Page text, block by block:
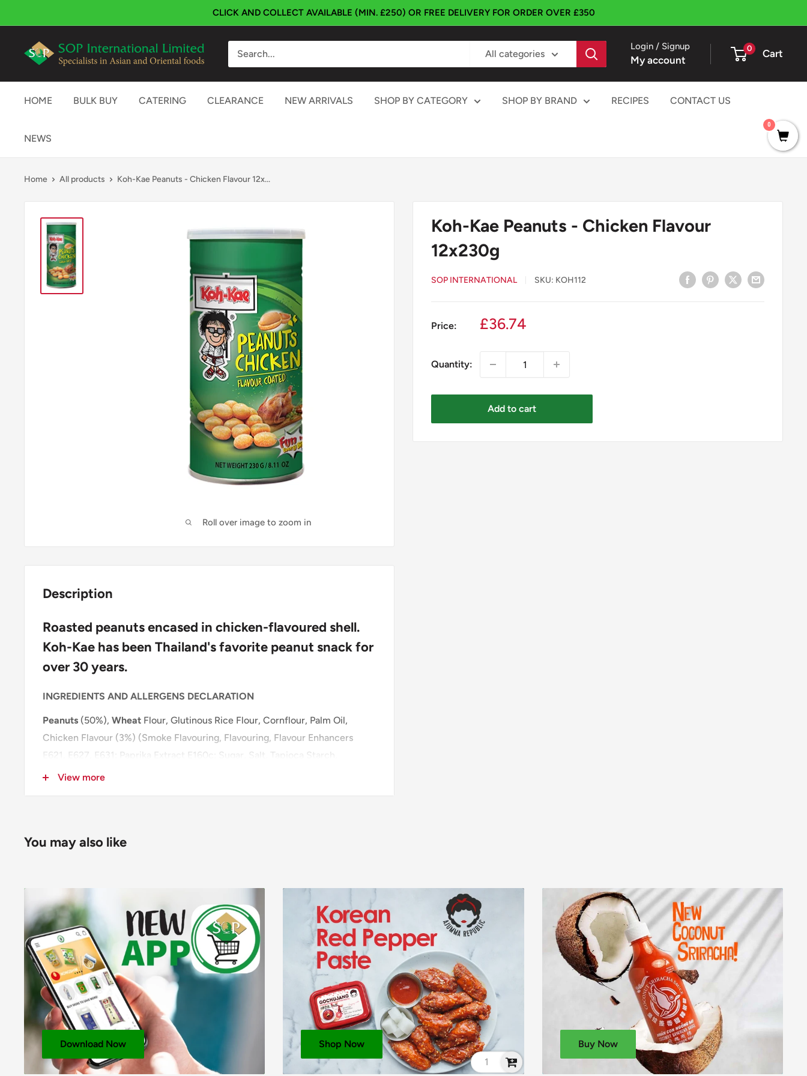
to
content
CLICK AND COLLECT AVAILABLE (MIN. £250) OR FREE DELIVERY FOR ORDER OVER £350
SOP
International
All categories
Login / Signup
My account
0 Cart
HOME BULK BUY CATERING CLEARANCE NEW ARRIVALS SHOP BY CATEGORY SHOP BY BRAND RECIPES CONTACT US
NEWS
Home All products Koh-Kae Peanuts - Chicken Flavour 12x...
Roll over image to zoom in
Koh-Kae Peanuts - Chicken Flavour
12x230g
SOP INTERNATIONAL SKU: KOH112
Price:
Sale
£36.74
Quantity:
Add to cart
Description
Roasted peanuts encased in chicken-flavoured shell.
Koh-Kae has been Thailand's favorite peanut snack for
over 30 years.
INGREDIENTS AND ALLERGENS DECLARATION
Peanuts (50%), Wheat Flour, Glutinous Rice Flour, Cornflour, Palm Oil,
Chicken Flavour (3%) (Smoke Flavouring, Flavouring, Flavour Enhancers
E621, E627, E631; Paprika Extract E160c; Sugar, Salt, Tapioca Starch,
Maltodextrin, Anticaking Agent E551; Vegetable Oil (Palm/Coconut,
Pallet: 90
NUTRITIONAL INFORMATION
PER 100g
Energy (KJ)
2131
Energy (Kcals)
509
Protein (g)
Available Carbohydrates (g)
Carbohydrates – Of Which Sugars (g)
View more
You may also like
Download Now Shop Now Buy Now
0